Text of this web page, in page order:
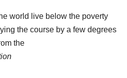
world live below the poverty
the course by a few degrees
the